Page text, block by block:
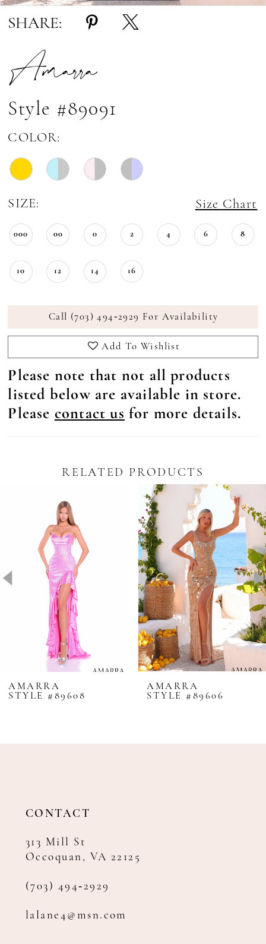
SHARE:
Amarra
Style #89091
COLOR:
SIZE: Size Chart
000 00 0 2 4 6 8
10 12 14 16
Call (703) 494‑2929 For Availability
Add To Wishlist
Please note that not all products
listed below are available in store.
Please contact us for more details.
RELATED PRODUCTS
4
9
11
AMARRA
STYLE #89608
AMARRA
STYLE #89606
CONTACT
313 Mill St
Occoquan, VA 22125
(703) 494‑2929
lalane4@msn.com